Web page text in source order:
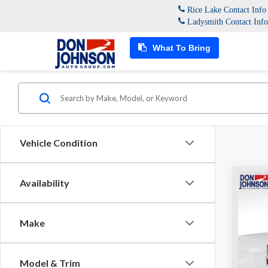
What To Bring
Rice Lake Contact Info
Ladysmith Contact Info
Vehicle Condition
Availability
Make
Model & Trim
MSRP:
FINAL